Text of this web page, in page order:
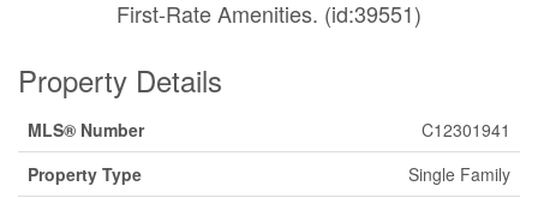
First-Rate Amenities. (id:39551)
Property Details
MLS® Number
C12301941
Property Type
Single Family